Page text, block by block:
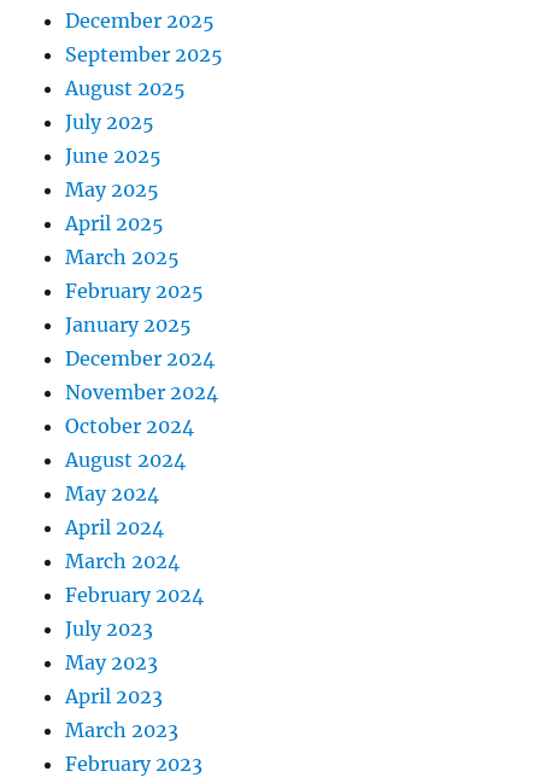
December 2025
September 2025
August 2025
July 2025
June 2025
May 2025
April 2025
March 2025
February 2025
January 2025
December 2024
November 2024
October 2024
August 2024
May 2024
April 2024
March 2024
February 2024
July 2023
May 2023
April 2023
March 2023
February 2023